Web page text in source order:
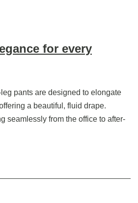
for every
pants are designed to elongate
a beautiful, fluid drape.
seamlessly from the office to after-